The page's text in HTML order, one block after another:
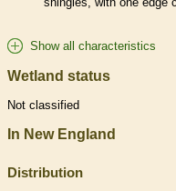
Show all characteristics
Wetland status
Not classified
In New England
Distribution